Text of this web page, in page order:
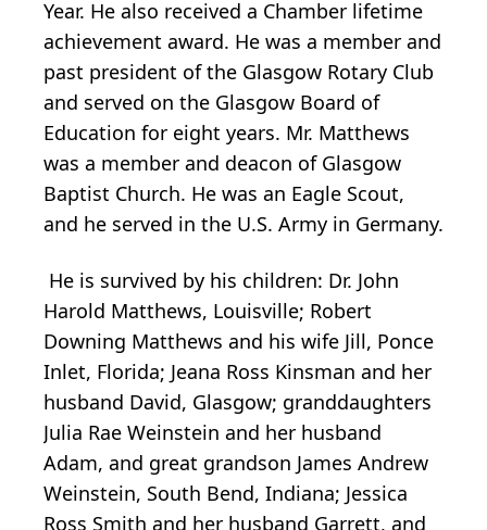
Year. He also received a Chamber lifetime
achievement award. He was a member and
past president of the Glasgow Rotary Club
and served on the Glasgow Board of
Education for eight years. Mr. Matthews
was a member and deacon of Glasgow
Baptist Church. He was an Eagle Scout,
and he served in the U.S. Army in Germany.
He is survived by his children: Dr. John
Harold Matthews, Louisville; Robert
Downing Matthews and his wife Jill, Ponce
Inlet, Florida; Jeana Ross Kinsman and her
husband David, Glasgow; granddaughters
Julia Rae Weinstein and her husband
Adam, and great grandson James Andrew
Weinstein, South Bend, Indiana; Jessica
Ross Smith and her husband Garrett, and